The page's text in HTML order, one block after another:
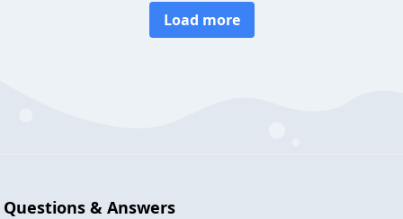
Load more
Questions & Answers